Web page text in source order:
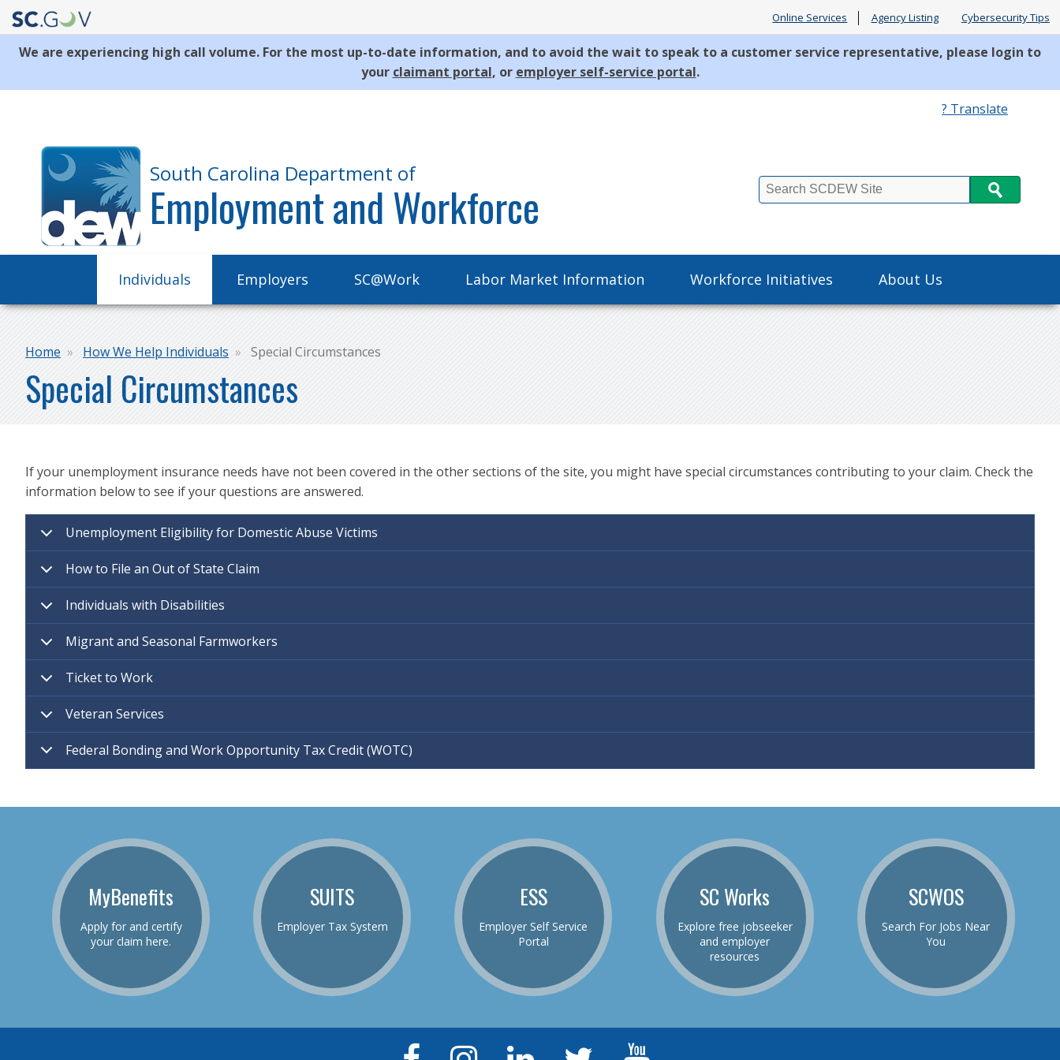
Online Services Agency Listing Cybersecurity Tips
We are experiencing high call volume. For the most up-to-date information, and to avoid the wait to speak to a customer service representative, please login to
your claimant portal, or employer self-service portal.
Links
? Translate
South Carolina Department of
Employment and Workforce Search
navigation
Individuals Employers SC@Work Labor Market Information Workforce Initiatives About Us
Breadcrumb
Home How We Help Individuals Special Circumstances
Special Circumstances
If your unemployment insurance needs have not been covered in the other sections of the site, you might have special circumstances contributing to your claim. Check the
information below to see if your questions are answered.
Unemployment Eligibility for Domestic Abuse Victims
How to File an Out of State Claim
Individuals with Disabilities
Migrant and Seasonal Farmworkers
Ticket to Work
Veteran Services
Federal Bonding and Work Opportunity Tax Credit (WOTC)
MyBenefits
Apply for and certify
your claim here.
SUITS
Employer Tax System
ESS
Employer Self Service
Portal
SC Works
Explore free jobseeker
and employer
resources
SCWOS
Search For Jobs Near
You
Facebook Instagram LinkedIn Twitter